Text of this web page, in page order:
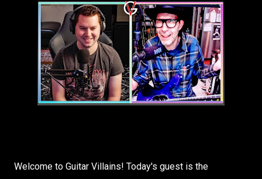
Welcome to Guitar Villains! Today's guest is the